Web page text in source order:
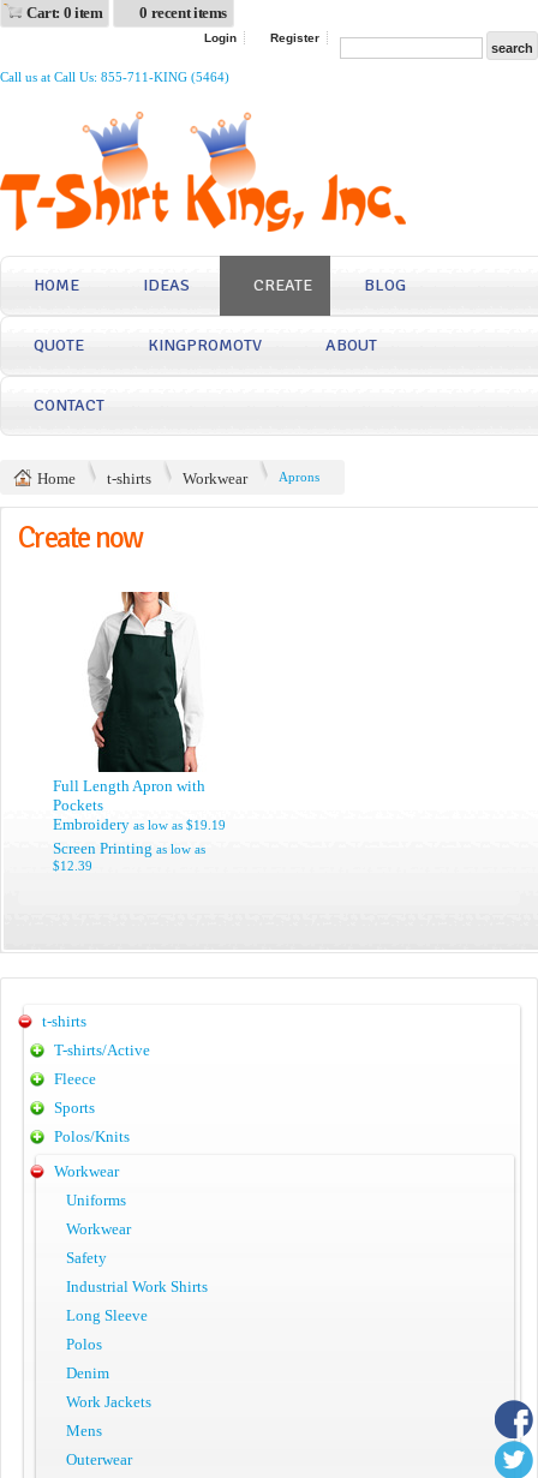
Cart: 0 item 0 recent items
Login Register
Call us at Call Us: 855-711-KING (5464)
HOME IDEAS CREATE BLOG
QUOTE KINGPROMOTV ABOUT
CONTACT
Home t-shirts Workwear Aprons
Create now
Full Length Apron with
Pockets
Embroidery as low as $19.19
Screen Printing as low as
$12.39
t-shirts
T-shirts/Active
Fleece
Sports
Polos/Knits
Workwear
Uniforms
Workwear
Safety
Industrial Work Shirts
Long Sleeve
Polos
Denim
Work Jackets
Mens
Outerwear